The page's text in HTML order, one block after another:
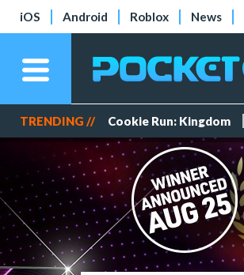
iOS Android Roblox News
TRENDING // Cookie Run: Kingdom